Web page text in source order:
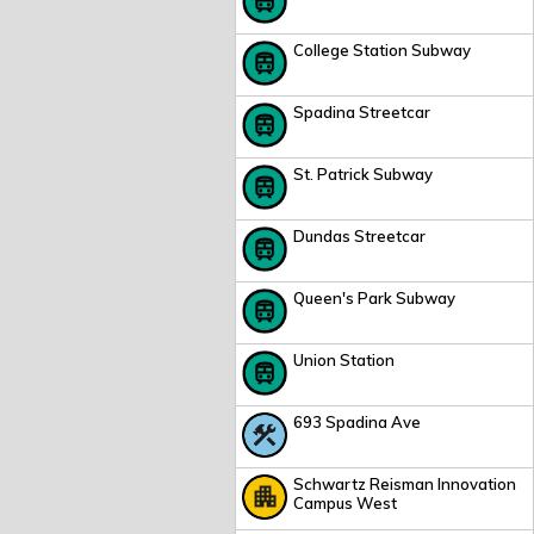
College Station Subway
Spadina Streetcar
St. Patrick Subway
Dundas Streetcar
Queen's Park Subway
Union Station
693 Spadina Ave
Schwartz Reisman Innovation
Campus West